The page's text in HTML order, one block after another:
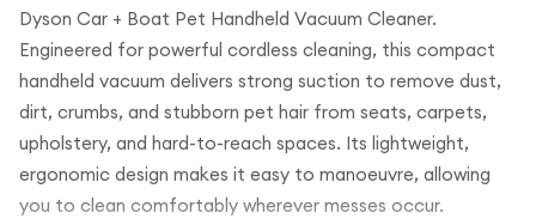
Dyson Car + Boat Pet Handheld Vacuum Cleaner.
Engineered for powerful cordless cleaning, this compact
handheld vacuum delivers strong suction to remove dust,
dirt, crumbs, and stubborn pet hair from seats, carpets,
upholstery, and hard-to-reach spaces. Its lightweight,
ergonomic design makes it easy to manoeuvre, allowing
you to clean comfortably wherever messes occur.